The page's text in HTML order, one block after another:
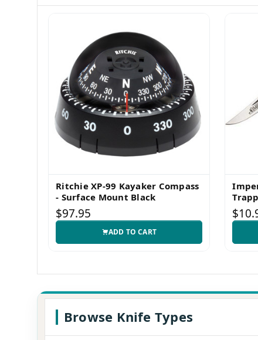
Ritchie XP-99 Kayaker Compass
- Surface Mount Black
$97.95
ADD TO CART
Browse Knife Types